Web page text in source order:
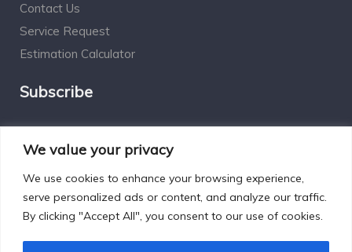
We value your privacy
We use cookies to enhance your browsing experience,
serve personalized ads or content, and analyze our traffic.
By clicking "Accept All", you consent to our use of cookies.
Contact Us
Service Request
Estimation Calculator
Subscribe